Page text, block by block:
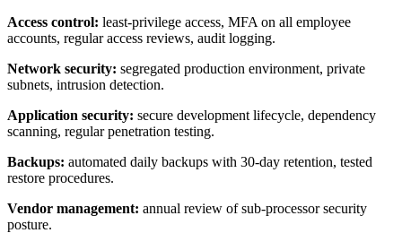
Access control: least-privilege access, MFA on all employee
accounts, regular access reviews, audit logging.
Network security: segregated production environment, private
subnets, intrusion detection.
Application security: secure development lifecycle, dependency
scanning, regular penetration testing.
Backups: automated daily backups with 30-day retention, tested
restore procedures.
Vendor management: annual review of sub-processor security
posture.